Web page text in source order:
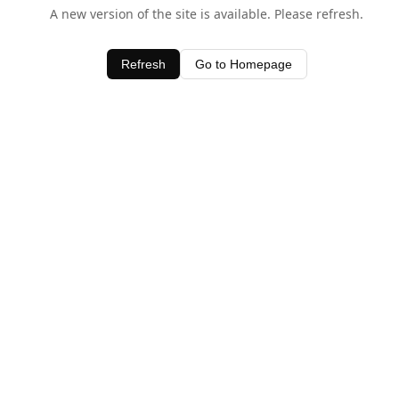
A new version of the site is available. Please refresh.
Refresh Go to Homepage